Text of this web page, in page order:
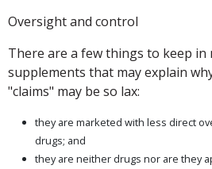
Oversight and control
There are a few things to keep
supplements that may explain
"claims" may be so lax:
they are marketed with less direct
drugs; and
they are neither drugs nor are they